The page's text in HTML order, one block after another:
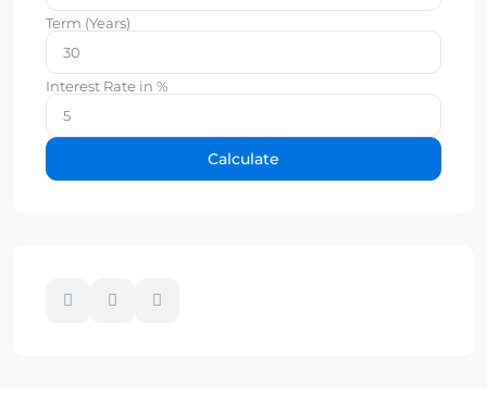
Term (Years)
Interest Rate in %
Calculate